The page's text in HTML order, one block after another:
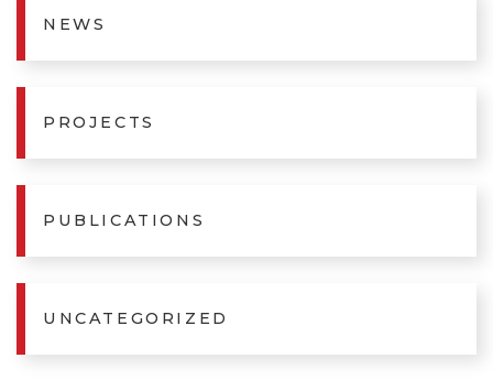
NEWS
PROJECTS
PUBLICATIONS
UNCATEGORIZED